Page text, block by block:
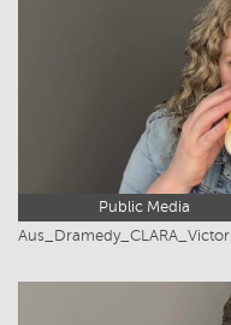
Public Media